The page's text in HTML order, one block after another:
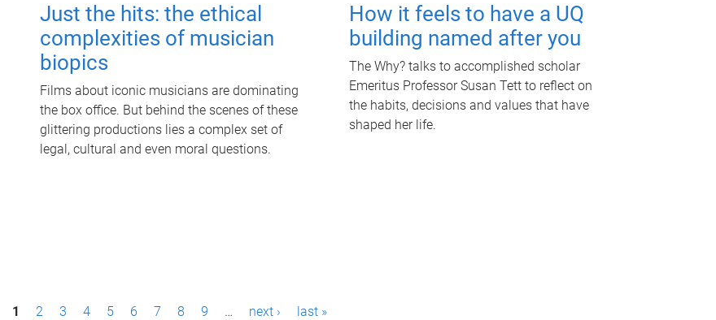
Just the hits: the ethical
complexities of musician
biopics
Films about iconic musicians are dominating
the box office. But behind the scenes of these
glittering productions lies a complex set of
legal, cultural and even moral questions.
How it feels to have a UQ
building named after you
The Why? talks to accomplished scholar
Emeritus Professor Susan Tett to reflect on
the habits, decisions and values that have
shaped her life.
1 2 3 4 5 6 7 8 9 … next › last »